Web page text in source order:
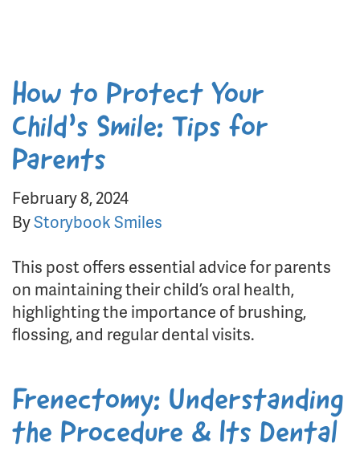
How to Protect Your
Child’s Smile: Tips for
Parents
February 8, 2024
ByStorybook Smiles
This post offers essential advice for parents
on maintaining their child’s oral health,
highlighting the importance of brushing,
flossing, and regular dental visits.
Frenectomy: Understanding
the Procedure & Its Dental